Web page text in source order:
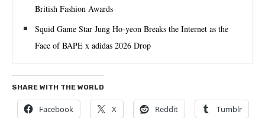
British Fashion Awards
Squid Game Star Jung Ho-yeon Breaks the Internet as the
Face of BAPE x adidas 2026 Drop
SHARE WITH THE WORLD
Facebook X Reddit Tumblr